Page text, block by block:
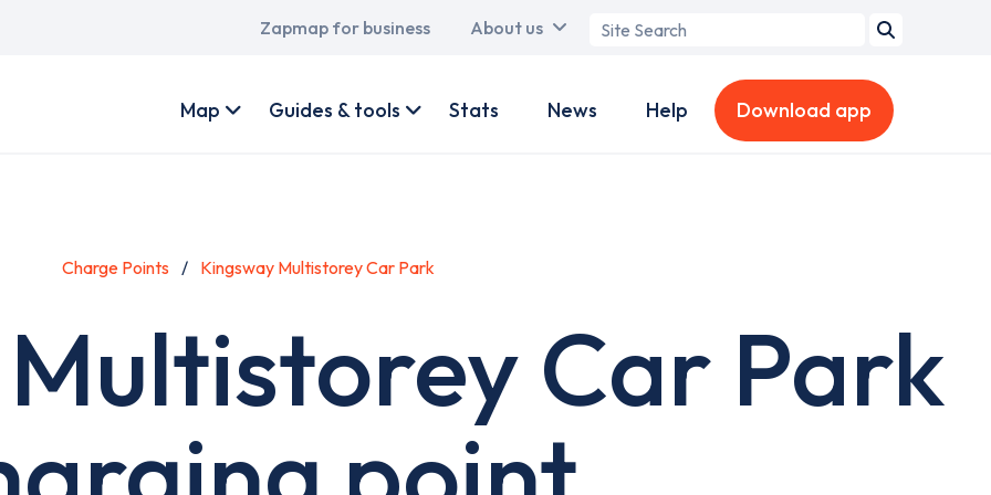
Main
Zapmap for business About us
Search
account
Map Guides & tools Stats News Help Download app
Charge Points Kingsway Multistorey Car Park
Car Park